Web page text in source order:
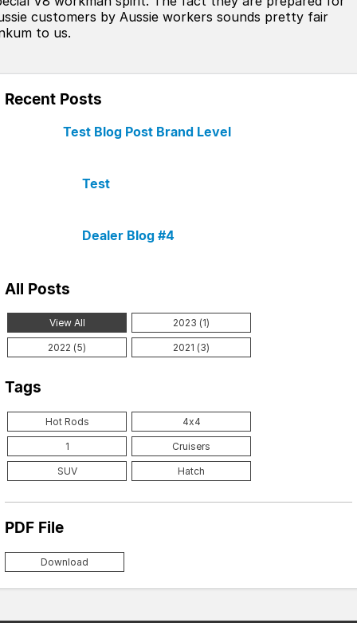
customers by Aussie workers sounds pretty fair
to us.
Recent Posts
Test Blog Post Brand Level
Test
Dealer Blog #4
All Posts
View All 2023 (1)
2022 (5) 2021 (3)
Tags
Hot Rods 4x4
1 Cruisers
SUV Hatch
PDF File
Download